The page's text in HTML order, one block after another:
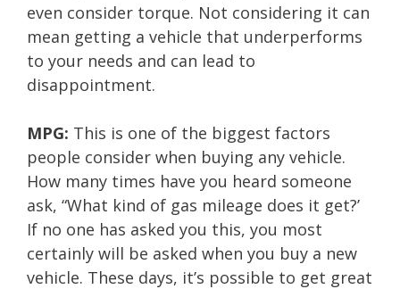
even consider torque. Not considering it can
mean getting a vehicle that underperforms
to your needs and can lead to
disappointment.
MPG: This is one of the biggest factors
people consider when buying any vehicle.
How many times have you heard someone
ask, “What kind of gas mileage does it get?’
If no one has asked you this, you most
certainly will be asked when you buy a new
vehicle. These days, it’s possible to get great